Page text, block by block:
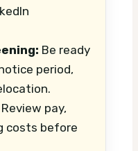
Be ready
period,
Review pay,
costs before